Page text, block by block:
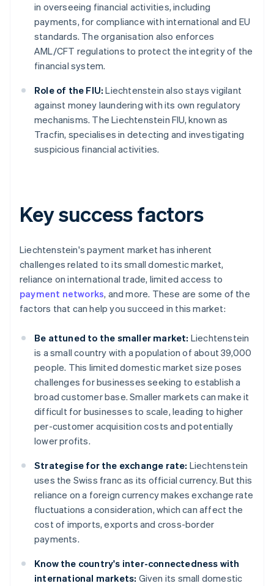
in overseeing financial activities, including
payments, for compliance with international and EU
standards. The organisation also enforces
AML/CFT regulations to protect the integrity of the
financial system.
Role of the FIU: Liechtenstein also stays vigilant
against money laundering with its own regulatory
mechanisms. The Liechtenstein FIU, known as
Tracfin, specialises in detecting and investigating
suspicious financial activities.
Key success factors
Liechtenstein's payment market has inherent
challenges related to its small domestic market,
reliance on international trade, limited access to
payment networks, and more. These are some of the
factors that can help you succeed in this market:
Be attuned to the smaller market: Liechtenstein
is a small country with a population of about 39,000
people. This limited domestic market size poses
challenges for businesses seeking to establish a
broad customer base. Smaller markets can make it
difficult for businesses to scale, leading to higher
per-customer acquisition costs and potentially
lower profits.
Strategise for the exchange rate: Liechtenstein
uses the Swiss franc as its official currency. But this
reliance on a foreign currency makes exchange rate
fluctuations a consideration, which can affect the
cost of imports, exports and cross-border
payments.
Know the country's inter-connectedness with
international markets: Given its small domestic